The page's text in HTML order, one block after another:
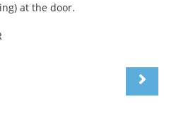
at the door.